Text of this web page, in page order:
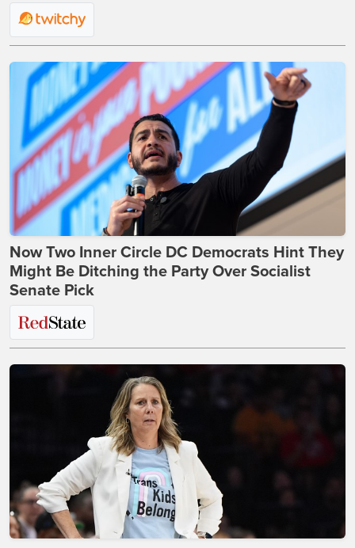
Now Two Inner Circle DC Democrats Hint They
Might Be Ditching the Party Over Socialist
Senate Pick